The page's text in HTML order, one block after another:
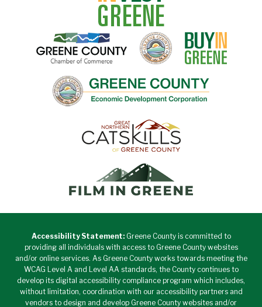
Accessibility Statement:Greene County is committed to
providing all individuals with access to Greene County websites
and/or online services. As Greene County works towards meeting the
WCAG Level A and Level AA standards, the County continues to
develop its digital accessibility compliance program which includes,
without limitation, coordination with our accessibility partners and
vendors to design and develop Greene County websites and/or